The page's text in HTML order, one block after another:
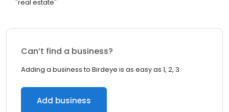
"real estate"
Can’t find a business?
Adding a business to Birdeye is as easy as 1, 2, 3.
Add business